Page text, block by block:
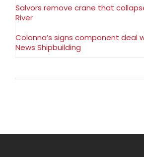
Salvors remove crane that
River
Colonna’s signs component deal
News Shipbuilding